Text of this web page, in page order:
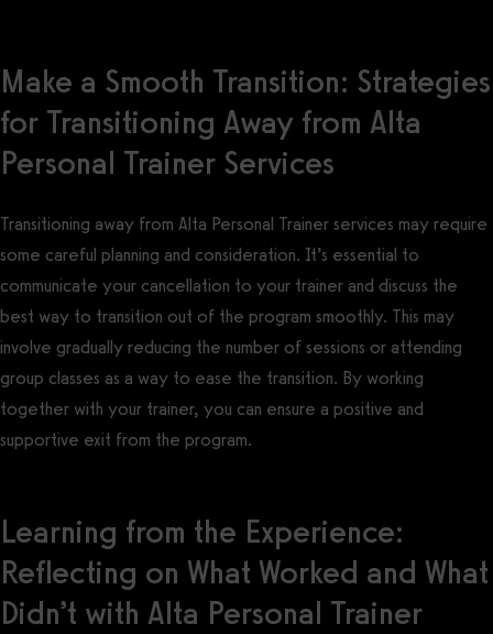
Make a Smooth Transition: Strategies
for Transitioning Away from Alta
Personal Trainer Services
Transitioning away from Alta Personal Trainer services may require
some careful planning and consideration. It’s essential to
communicate your cancellation to your trainer and discuss the
best way to transition out of the program smoothly. This may
involve gradually reducing the number of sessions or attending
group classes as a way to ease the transition. By working
together with your trainer, you can ensure a positive and
supportive exit from the program.
Learning from the Experience:
Reflecting on What Worked and What
Didn’t with Alta Personal Trainer